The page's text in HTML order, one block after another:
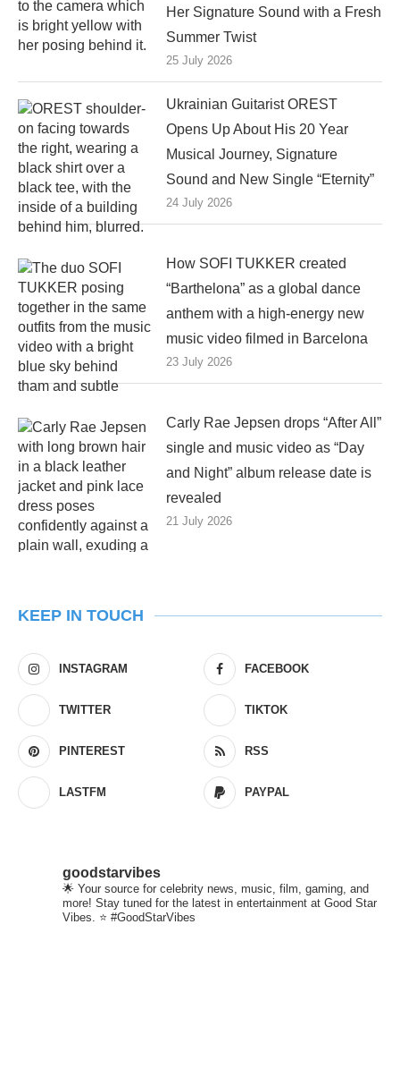
Her Signature Sound with a Fresh
Summer Twist
25 July 2026
Ukrainian Guitarist OREST
Opens Up About His 20 Year
Musical Journey, Signature
Sound and New Single “Eternity”
24 July 2026
How SOFI TUKKER created
“Barthelona” as a global dance
anthem with a high-energy new
music video filmed in Barcelona
23 July 2026
Carly Rae Jepsen drops “After All”
single and music video as “Day
and Night” album release date is
revealed
21 July 2026
KEEP IN TOUCH
INSTAGRAM FACEBOOK
TWITTER TIKTOK
PINTEREST RSS
LASTFM PAYPAL
goodstarvibes
🌟 Your source for celebrity news, music, film, gaming, and
more! Stay tuned for the latest in entertainment at Good Star
Vibes. ⭐ #GoodStarVibes